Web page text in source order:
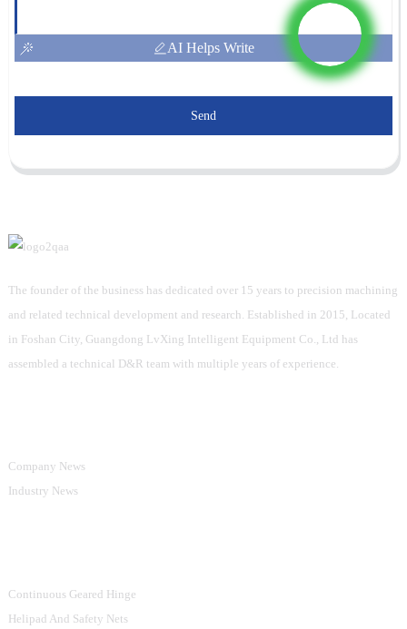
AI Helps Write
Send
The founder of the business has dedicated over 15 years to precision machining
and related technical development and research. Established in 2015, Located
in Foshan City, Guangdong LvXing Intelligent Equipment Co., Ltd has
assembled a technical D&R team with multiple years of experience.
Company News
Industry News
Continuous Geared Hinge
Helipad And Safety Nets